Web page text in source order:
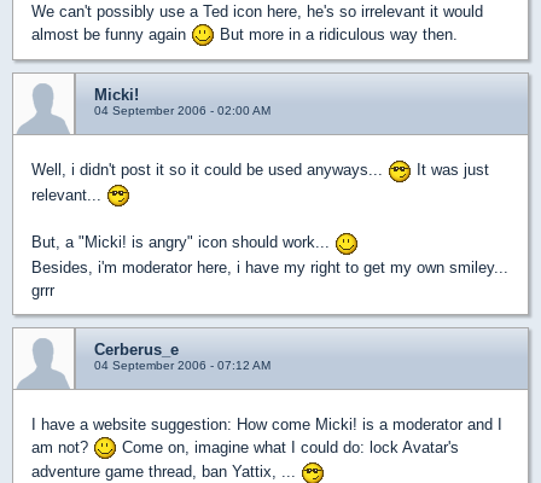
We can't possibly use a Ted icon here, he's so irrelevant it would
almost be funny again
But more in a ridiculous way then.
Micki!
04 September 2006 - 02:00 AM
Well, i didn't post it so it could be used anyways...
It was just
relevant...
But, a "Micki! is angry" icon should work...
Besides, i'm moderator here, i have my right to get my own smiley...
grrr
Cerberus_e
04 September 2006 - 07:12 AM
I have a website suggestion: How come Micki! is a moderator and I
am not?
Come on, imagine what I could do: lock Avatar's
adventure game thread, ban Yattix, ...